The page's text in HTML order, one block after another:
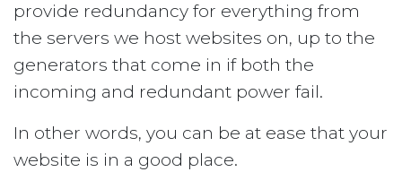
provide redundancy for everything from
the servers we host websites on, up to the
generators that come in if both the
incoming and redundant power fail.
In other words, you can be at ease that your
website is in a good place.